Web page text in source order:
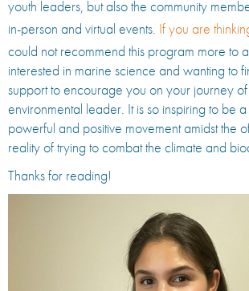
youth leaders, but also the community
in-person and virtual events. If you are
could not recommend this program more to
interested in marine science and wanting to
support to encourage you on your journey
environmental leader. It is so inspiring to be
powerful and positive movement amidst the
reality of trying to combat the climate and
Thanks for reading!